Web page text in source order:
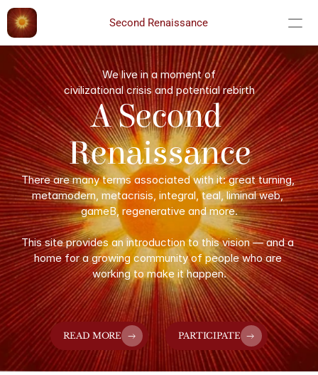
Second Renaissance
We live in a moment of
civilizational crisis and potential rebirth
A Second
Renaissance
There are many terms associated with it: great turning,
metamodern, metacrisis, integral, teal, liminal web,
gameB, regenerative and more.
This site provides an introduction to this vision — and a
home for a growing community of people who are
working to make it happen.
READ MORE PARTICIPATE